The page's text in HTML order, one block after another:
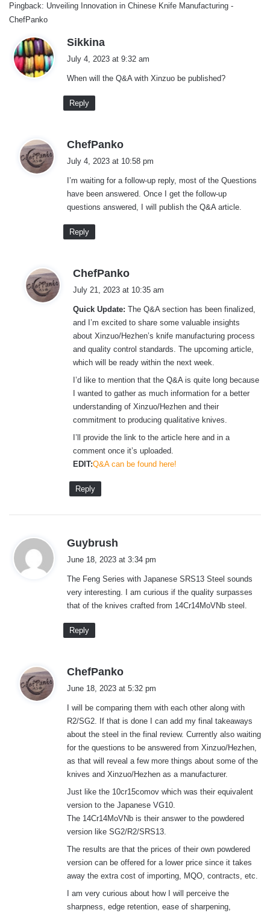
Pingback: Unveiling Innovation in Chinese Knife Manufacturing -
ChefPanko
Sikkina
s
July 4, 2023 at 9:32 am
When will the Q&A with Xinzuo be published?
Reply
ChefPanko
s
:
July 4, 2023 at 10:58 pm
I’m waiting for a follow-up reply, most of the Questions
have been answered. Once I get the follow-up
questions answered, I will publish the Q&A article.
Reply
ChefPanko
s
:
July 21, 2023 at 10:35 am
Quick Update: The Q&A section has been finalized,
and I’m excited to share some valuable insights
about Xinzuo/Hezhen’s knife manufacturing process
and quality control standards. The upcoming article,
which will be ready within the next week.
I’d like to mention that the Q&A is quite long because
I wanted to gather as much information for a better
understanding of Xinzuo/Hezhen and their
commitment to producing qualitative knives.
I’ll provide the link to the article here and in a
comment once it’s uploaded.
EDIT:Q&A can be found here!
Reply
Guybrush
s
:
June 18, 2023 at 3:34 pm
The Feng Series with Japanese SRS13 Steel sounds
very interesting. I am curious if the quality surpasses
that of the knives crafted from 14Cr14MoVNb steel.
Reply
ChefPanko
s
:
June 18, 2023 at 5:32 pm
I will be comparing them with each other along with
R2/SG2. If that is done I can add my final takeaways
about the steel in the final review. Currently also waiting
for the questions to be answered from Xinzuo/Hezhen,
as that will reveal a few more things about some of the
knives and Xinzuo/Hezhen as a manufacturer.
Just like the 10cr15comov which was their equivalent
version to the Japanese VG10.
The 14Cr14MoVNb is their answer to the powdered
version like SG2/R2/SRS13.
The results are that the prices of their own powdered
version can be offered for a lower price since it takes
away the extra cost of importing, MQO, contracts, etc.
I am very curious about how I will perceive the
sharpness, edge retention, ease of sharpening,